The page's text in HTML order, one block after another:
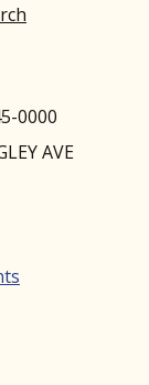
0000
AVE